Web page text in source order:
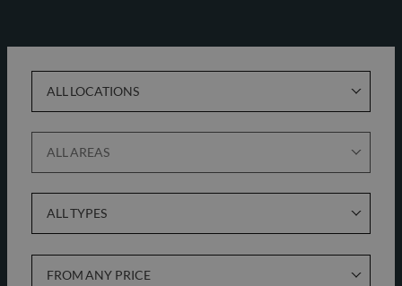
ALL LOCATIONS
ALL AREAS
ALL TYPES
FROM ANY PRICE